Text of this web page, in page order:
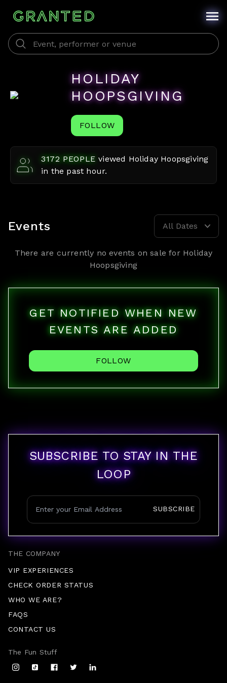
HOLIDAY
HOOPSGIVING
FOLLOW
3172 PEOPLE viewed Holiday Hoopsgiving
in the past hour.
Events All Dates
There are currently no events on sale for Holiday
Hoopsgiving
GET NOTIFIED WHEN NEW
EVENTS ARE ADDED
FOLLOW
THE COMPANY
VIP EXPERIENCES
CHECK ORDER STATUS
WHO WE ARE?
FAQS
CONTACT US
SUBSCRIBE TO STAY IN THE
LOOP
SUBSCRIBE
The Fun Stuff